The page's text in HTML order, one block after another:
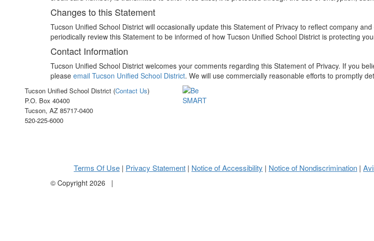
Changes to this Statement
Tucson Unified School District will occasionally update this Statement of Privacy to reflect company
periodically review this Statement to be informed of how Tucson Unified School District is protecting
Contact Information
Tucson Unified School District welcomes your comments regarding this Statement of Privacy. If you
please email Tucson Unified School District. We will use commercially reasonable efforts to promptly
Tucson Unified School District (Contact Us)
P.O. Box 40400
Tucson, AZ 85717-0400
520-225-6000
Terms Of Use | Privacy Statement | Notice of Accessibility | Notice of Nondiscrimination |
© Copyright 2026 |